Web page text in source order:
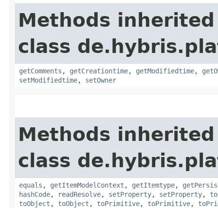
Methods
class
getComments , getCreationtime, getModifiedtime,
setModifiedtime, setOwner
Methods
class
equals , getItemModelContext , getItemtype,
hashCode, readResolve, setProperty, setProperty,
toObject , toObject , toPrimitive, toPrimitive,